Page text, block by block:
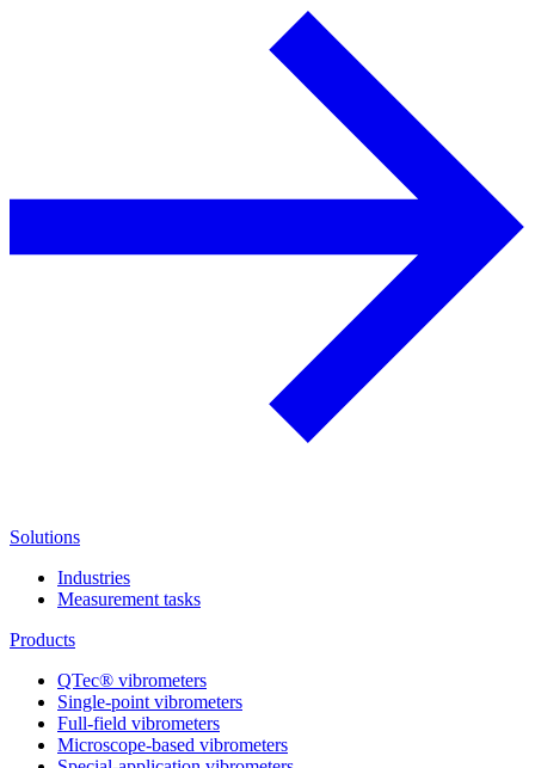
Solutions
Industries
Measurement tasks
Products
QTec® vibrometers
Single-point vibrometers
Full-field vibrometers
Microscope-based vibrometers